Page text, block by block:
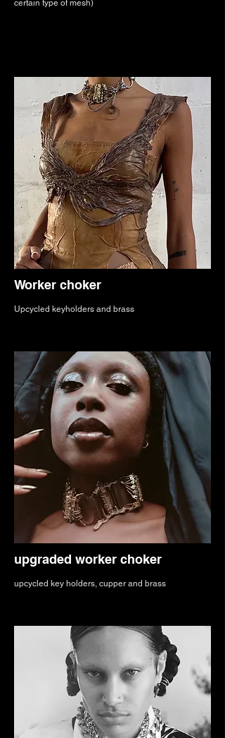
certain type of mesh)
Worker choker
Upcycled keyholders and brass
upgraded worker choker
upcycled key holders, cupper and brass